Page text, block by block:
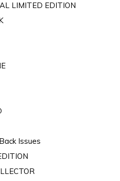
LIMITED EDITION
Issues